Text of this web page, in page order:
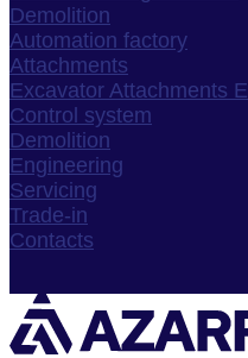
Demolition
Automation factory
Attachments
Excavator Attachments
Control system
Demolition
Engineering
Servicing
Trade-in
Contacts